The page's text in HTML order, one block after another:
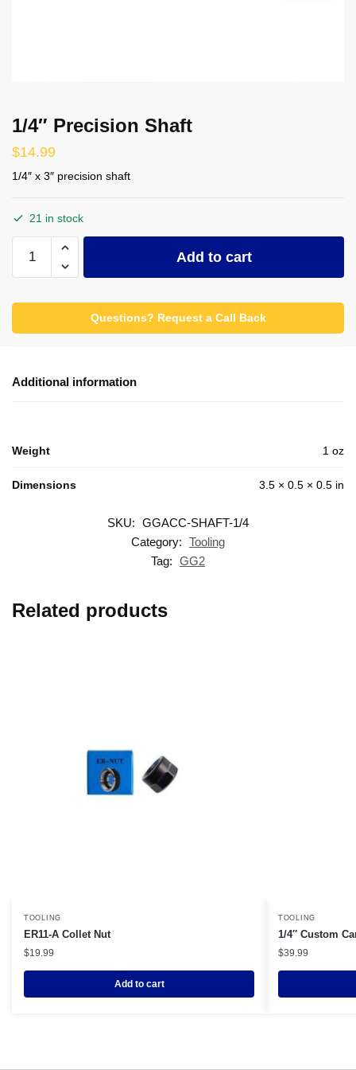
1/4″ Precision Shaft
$14.99
1/4″ x 3″ precision shaft
21 in stock
Precision
quantity
Add to cart
Questions? Request a Call Back
Additional information
Weight 1 oz
Dimensions 3.5 × 0.5 × 0.5 in
SKU: GGACC-SHAFT-1/4
Category: Tooling
Tag: GG2
Related products
TOOLING
ER11-A Collet Nut
$19.99
Add to cart
TOOLING
1/4″ Custom
$39.99